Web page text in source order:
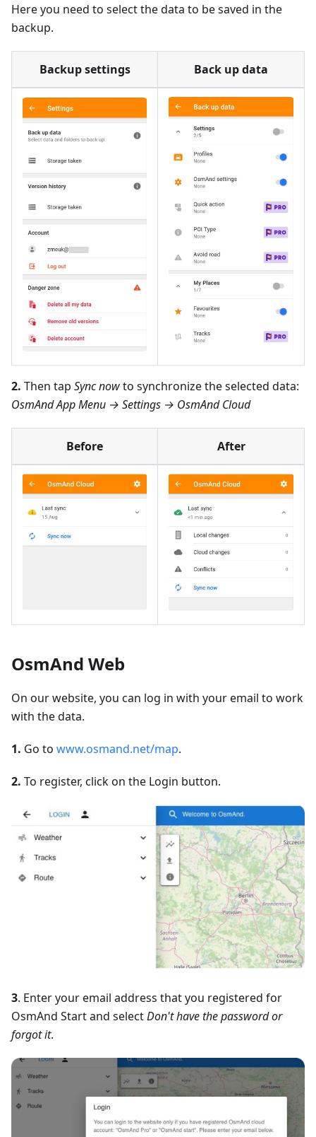
Here you need to select the data to be saved in the
backup.
Backup settings Back up data
2. Then tap Sync nowto synchronize the selected data:
OsmAnd App Menu → Settings → OsmAnd Cloud
Before After
OsmAnd Web
On our website, you can log in with your email to work
with the data.
1. Go to www.osmand.net/map.
2. To register, click on the Login button.
3. Enter your email address that you registered for
OsmAnd Start and selectDon't have the password or
forgot it.